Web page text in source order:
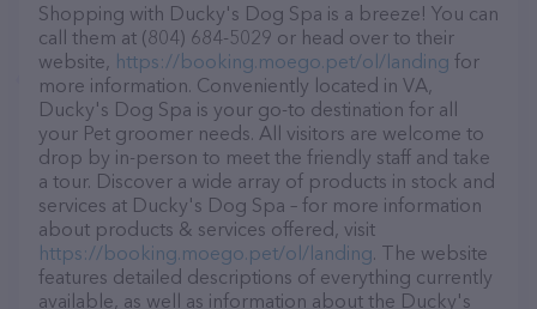
Shopping with Ducky's Dog Spa is a breeze! You can
call them at (804) 684-5029 or head over to their
website, https://booking.moego.pet/ol/landing for
more information. Conveniently located in VA,
Ducky's Dog Spa is your go-to destination for all
your Pet groomer needs. All visitors are welcome to
drop by in-person to meet the friendly staff and take
a tour. Discover a wide array of products in stock and
services at Ducky's Dog Spa – for more information
about products & services offered, visit
https://booking.moego.pet/ol/landing. The website
features detailed descriptions of everything currently
available, as well as information about the Ducky's